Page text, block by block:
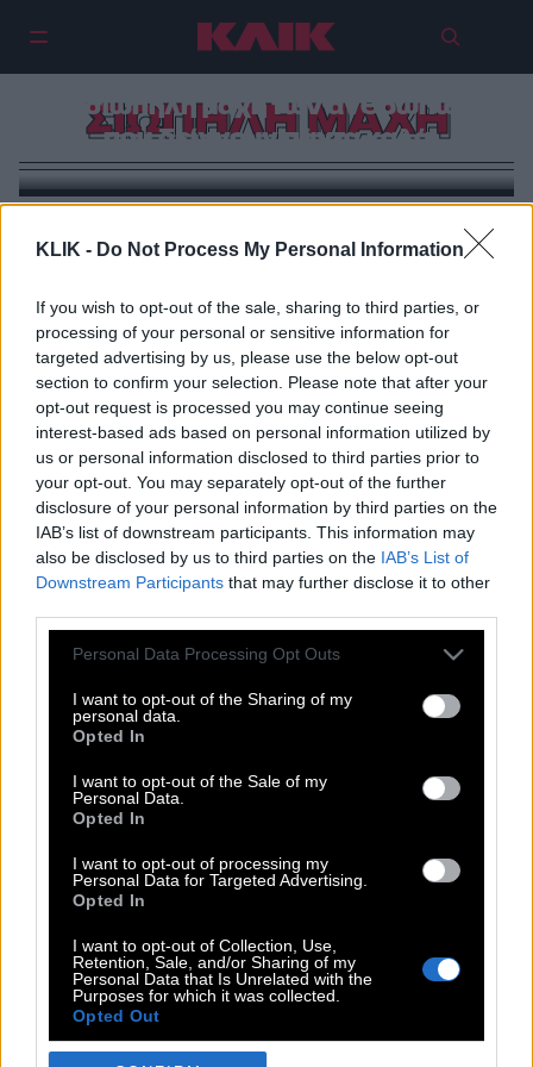
KLIK - Do Not Process My Personal Information
If you wish to opt-out of the sale, sharing to third parties, or
processing of your personal or sensitive information for
targeted advertising by us, please use the below opt-out
section to confirm your selection. Please note that after your
opt-out request is processed you may continue seeing
interest-based ads based on personal information utilized by
us or personal information disclosed to third parties prior to
your opt-out. You may separately opt-out of the further
disclosure of your personal information by third parties on the
IAB’s list of downstream participants. This information may
also be disclosed by us to third parties on the IAB’s List of
Downstream Participants that may further disclose it to other
Please note that this website/app uses one or more Google
not limited to your visit or usage behaviour. You may click to
grant or deny consent to Google and its third-party tags to
use your data for below specified purposes in below Google
consent section.
Personal Data Processing Opt Outs
I want to opt-out of the Sharing of my
personal data.
Opted In
I want to opt-out of the Sale of my
Personal Data.
Opted In
I want to opt-out of processing my
Personal Data for Targeted Advertising.
Opted In
I want to opt-out of Collection, Use,
Retention, Sale, and/or Sharing of my
Personal Data that Is Unrelated with the
Purposes for which it was collected.
Opted Out
ΣΙΩΠΗΛΗ ΜΑΧΗ
Η σιωπηλή μάχη των ανθρώπων
που δείχνουν πάντα καλά
POP CULTURE
DOUBLE ΚΛΙΚ
SPOTLIGHT
ΚΛΙΚ TUBE
THE KARPET SHOW
ΓΑΙΟΡΑΜΑ